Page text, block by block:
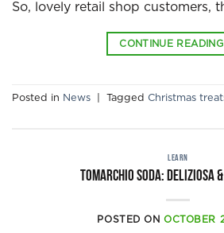
So, lovely retail shop customers,
CONTINUE READING
Posted in News Tagged Christmas
LEARN
Tomarchio Soda: Deliziosa
POSTED ONOCTOBER